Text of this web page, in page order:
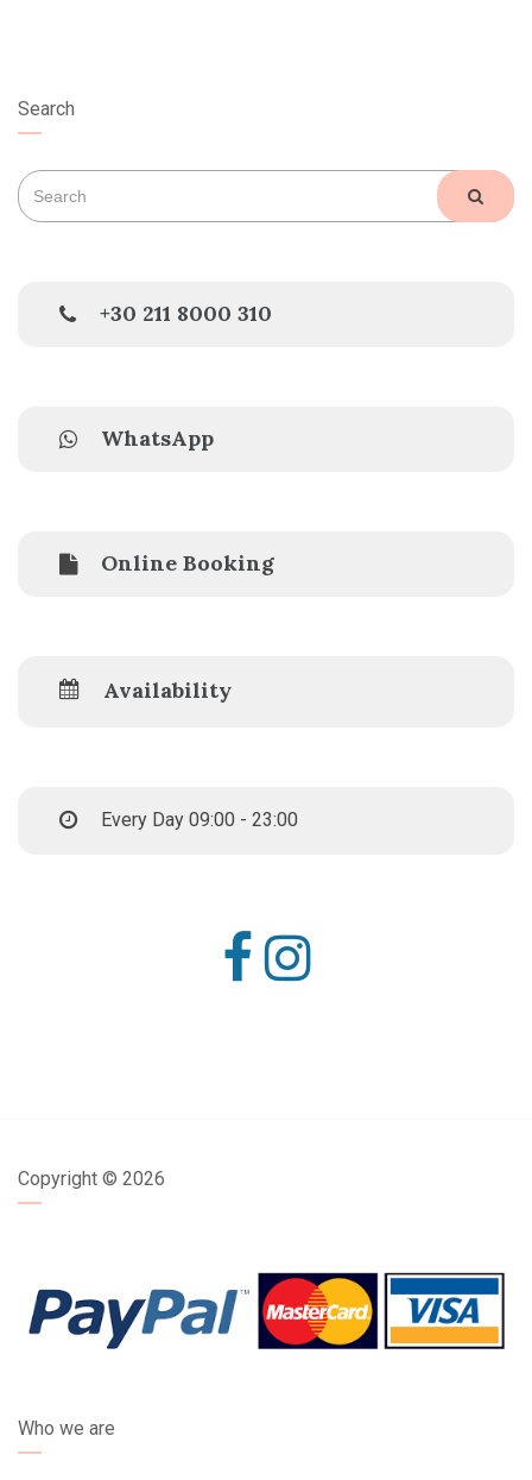
Search
Search
for:
+30 211 8000 310
WhatsApp
Online Booking
Availability
Every Day 09:00 - 23:00
Copyright © 2026
Who we are